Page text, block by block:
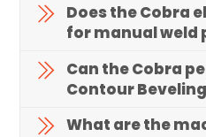
Does the Cobra
for manual weld
Can the Cobra
Contour
What are the